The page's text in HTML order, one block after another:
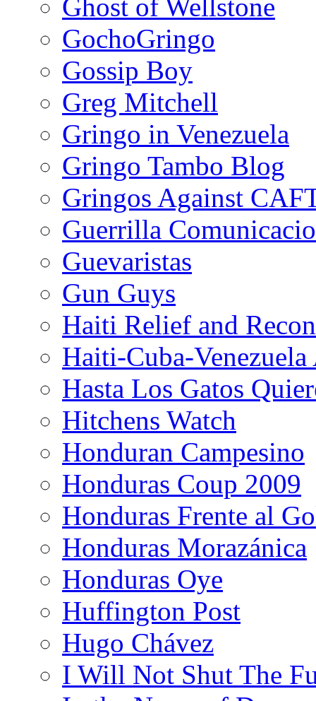
Ghost of Wellstone
GochoGringo
Gossip Boy
Greg Mitchell
Gringo in Venezuela
Gringo Tambo Blog
Gringos Against
Guerrilla
Guevaristas
Gun Guys
Haiti Relief and
Haiti-Cuba-
Hasta Los Gatos
Hitchens Watch
Honduran Campesino
Honduras Coup 2009
Honduras Frente al
Honduras Morazánica
Honduras Oye
Huffington Post
Hugo Chávez
I Will Not Shut The